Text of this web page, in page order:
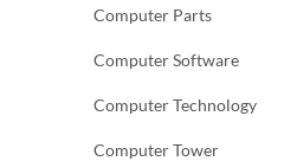
Computer Parts
Computer Software
Computer Technology
Computer Tower